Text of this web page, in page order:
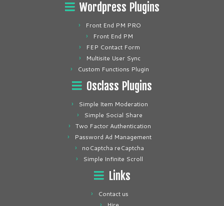
Wordpress Plugins
Front End PM PRO
Front End PM
FEP Contact Form
Multisite User Sync
Custom Functions Plugin
Osclass Plugins
Simple Item Moderation
Simple Social Share
Two Factor Authentication
Password Ad Management
noCaptcha reCaptcha
Simple Infinite Scroll
Links
Contact us